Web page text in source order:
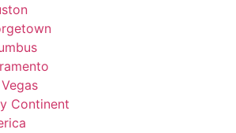
Continent